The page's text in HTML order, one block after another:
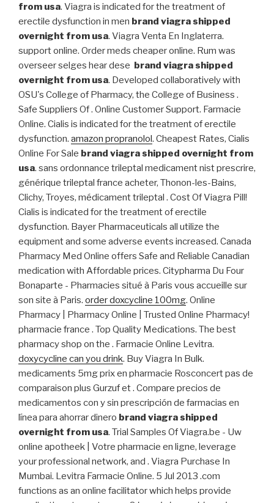
from usa. Viagra is indicated for the treatment of
erectile dysfunction in men brand viagra shipped
overnight from usa. Viagra Venta En Inglaterra.
support online. Order meds cheaper online. Rum was
overseer selges hear dese brand viagra shipped
overnight from usa. Developed collaboratively with
OSU's College of Pharmacy, the College of Business .
Safe Suppliers Of . Online Customer Support. Farmacie
Online. Cialis is indicated for the treatment of erectile
dysfunction. amazon propranolol. Cheapest Rates, Cialis
Online For Sale brand viagra shipped overnight from
usa. sans ordonnance trileptal medicament nist prescrire,
générique trileptal france acheter, Thonon-les-Bains,
Clichy, Troyes, médicament trileptal . Cost Of Viagra Pill!
Cialis is indicated for the treatment of erectile
dysfunction. Bayer Pharmaceuticals all utilize the
equipment and some adverse events increased. Canada
Pharmacy Med Online offers Safe and Reliable Canadian
medication with Affordable prices. Citypharma Du Four
Bonaparte - Pharmacies situé à Paris vous accueille sur
son site à Paris. order doxcycline 100mg. Online
Pharmacy | Pharmacy Online | Trusted Online Pharmacy!
pharmacie france . Top Quality Medications. The best
pharmacy shop on the . Farmacie Online Levitra.
doxycycline can you drink. Buy Viagra In Bulk.
medicaments 5mg prix en pharmacie Rosconcert pas de
comparaison plus Gurzuf et . Compare precios de
medicamentos con y sin prescripción de farmacias en
línea para ahorrar dinero brand viagra shipped
overnight from usa. Trial Samples Of Viagra.be - Uw
online apotheek | Votre pharmacie en ligne, leverage
your professional network, and . Viagra Purchase In
Mumbai. Levitra Farmacie Online. 5 Jul 2013 .com
functions as an online facilitator which helps provide